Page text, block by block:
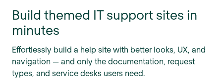
Build themed IT support sites in
minutes
Effortlessly build a help site with better looks, UX, and
navigation — and only the documentation, request
types, and service desks users need.